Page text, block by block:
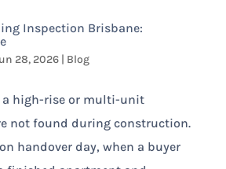
Inspection Brisbane:
28, 2026| Blog
a high-rise or multi-unit
not found during construction.
handover day, when a buyer